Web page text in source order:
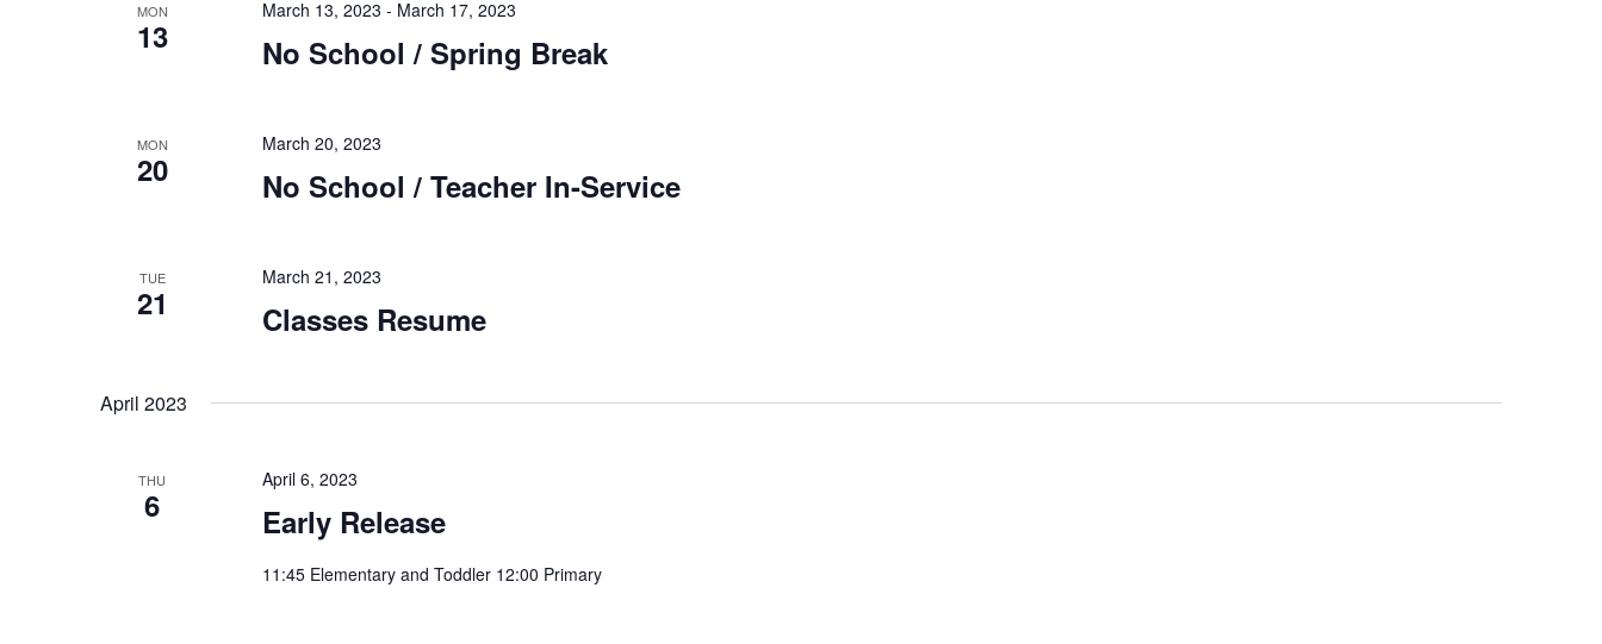
MON
13 No School / Spring Break
March 13, 2023 - March 17, 2023
MON
20 No School / Teacher In-Service
March 20, 2023
TUE
21 Classes Resume
March 21, 2023
April 2023
THU
6 Early Release
April 6, 2023
11:45 Elementary and Toddler 12:00 Primary